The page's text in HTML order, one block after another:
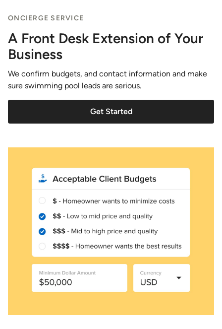
ONCIERGE SERVICE
A Front Desk Extension of Your
Business
We confirm budgets, and contact information and make
sure swimming pool leads are serious.
Get Started